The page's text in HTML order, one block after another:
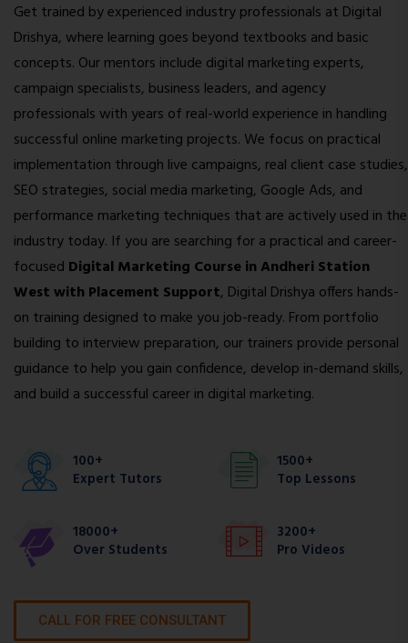
Get trained by experienced industry professionals at Digital
Drishya, where learning goes beyond textbooks and basic
concepts. Our mentors include digital marketing experts,
campaign specialists, business leaders, and agency
professionals with years of real-world experience in handling
successful online marketing projects. We focus on practical
implementation through live campaigns, real client case studies,
SEO strategies, social media marketing, Google Ads, and
performance marketing techniques that are actively used in the
industry today. If you are searching for a practical and career-
focused Digital Marketing Course in Andheri Station
West with Placement Support, Digital Drishya offers hands-
on training designed to make you job-ready. From portfolio
building to interview preparation, our trainers provide personal
guidance to help you gain confidence, develop in-demand skills,
and build a successful career in digital marketing.
100+
Expert Tutors
1500+
Top Lessons
18000+
Over Students
3200+
Pro Videos
CALL FOR FREE CONSULTANT